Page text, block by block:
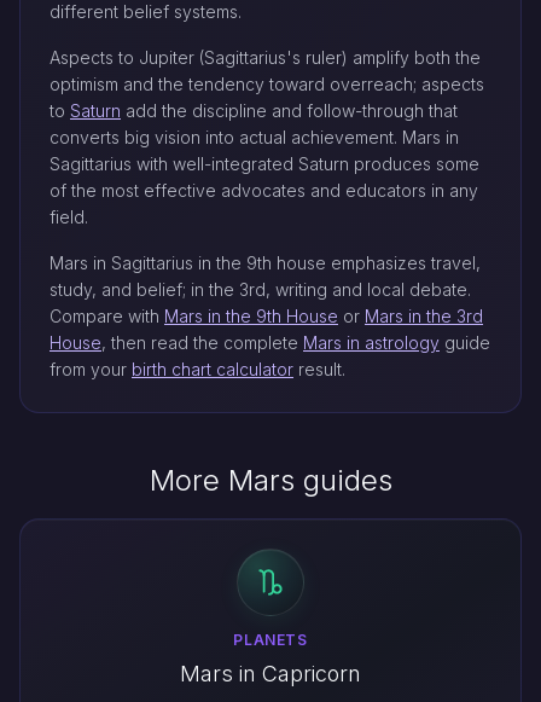
different belief systems.
Aspects to Jupiter (Sagittarius's ruler) amplify both the
optimism and the tendency toward overreach; aspects
to Saturn add the discipline and follow-through that
converts big vision into actual achievement. Mars in
Sagittarius with well-integrated Saturn produces some
of the most effective advocates and educators in any
field.
Mars in Sagittarius in the 9th house emphasizes travel,
study, and belief; in the 3rd, writing and local debate.
Compare with Mars in the 9th House or Mars in the 3rd
House, then read the complete Mars in astrology guide
from your birth chart calculator result.
More Mars guides
PLANETS
Mars in Capricorn